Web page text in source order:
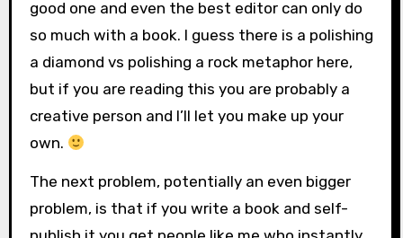
good one and even the best editor can only do
so much with a book. I guess there is a polishing
a diamond vs polishing a rock metaphor here,
but if you are reading this you are probably a
creative person and I’ll let you make up your
own.
The next problem, potentially an even bigger
problem, is that if you write a book and self-